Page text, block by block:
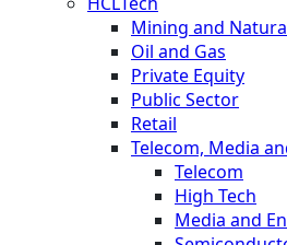
Mining and
Oil and Gas
Private Equity
Public Sector
Retail
Telecom, Media
Telecom
High Tech
Media and